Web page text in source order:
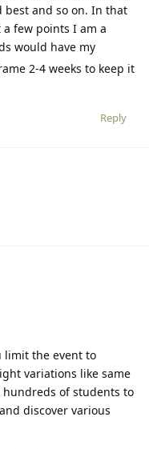
best and so on. In that
few points I am a
would have my
2-4 weeks to keep it
Reply
limit the event to
variations like same
of students to
discover various